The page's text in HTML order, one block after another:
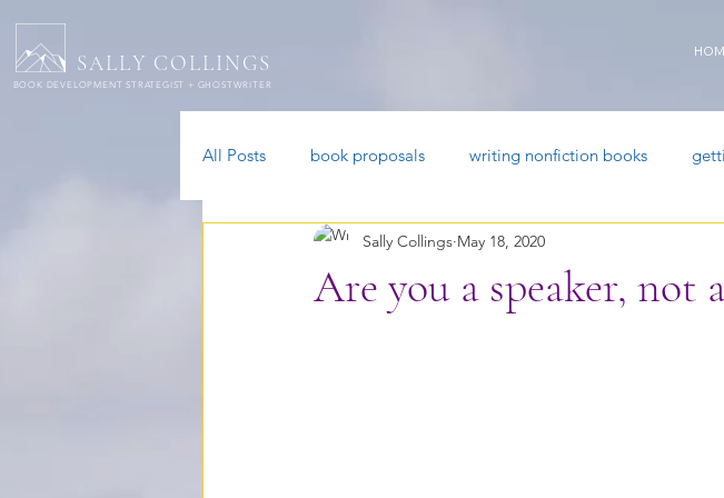
SALLY COLLINGS
BOOK DEVELOPMENT STRATEGIST + GHOSTWRITER
All Posts book proposals writing nonfiction books
ADHD authors
Are you a speaker, not
Sally Collings May 18, 2020